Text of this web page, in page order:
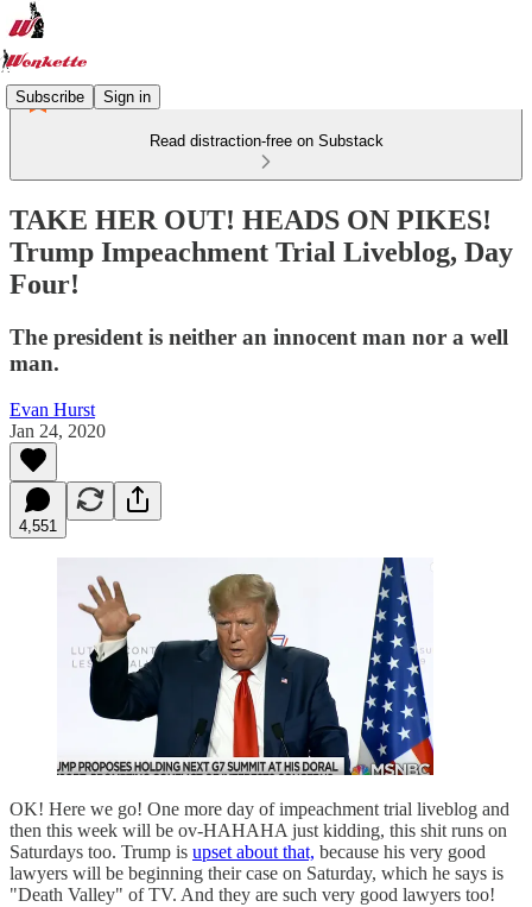
Subscribe Sign in
Read distraction-free on Substack
TAKE HER OUT! HEADS ON PIKES!
Trump Impeachment Trial Liveblog, Day
Four!
The president is neither an innocent man nor a well
man.
Evan Hurst
Jan 24, 2020
4,551
OK! Here we go! One more day of impeachment trial liveblog and
then this week will be ov-HAHAHA just kidding, this shit runs on
Saturdays too. Trump is upset about that, because his very good
lawyers will be beginning their case on Saturday, which he says is
"Death Valley" of TV. And they are such very good lawyers too!